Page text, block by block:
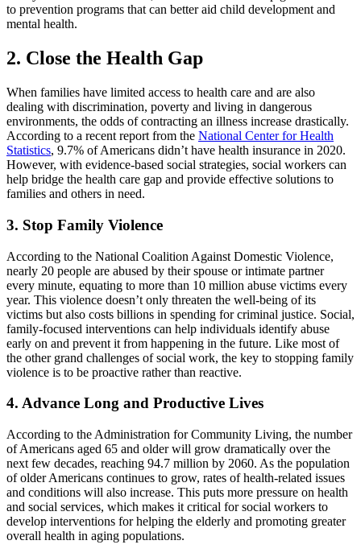
to prevention programs that can better aid child development and
mental health.
2. Close the Health Gap
When families have limited access to health care and are also
dealing with discrimination, poverty and living in dangerous
environments, the odds of contracting an illness increase drastically.
According to a recent report from the National Center for Health
Statistics, 9.7% of Americans didn’t have health insurance in 2020.
However, with evidence-based social strategies, social workers can
help bridge the health care gap and provide effective solutions to
families and others in need.
3. Stop Family Violence
According to the National Coalition Against Domestic Violence,
nearly 20 people are abused by their spouse or intimate partner
every minute, equating to more than 10 million abuse victims every
year. This violence doesn’t only threaten the well-being of its
victims but also costs billions in spending for criminal justice. Social,
family-focused interventions can help individuals identify abuse
early on and prevent it from happening in the future. Like most of
the other grand challenges of social work, the key to stopping family
violence is to be proactive rather than reactive.
4. Advance Long and Productive Lives
According to the Administration for Community Living, the number
of Americans aged 65 and older will grow dramatically over the
next few decades, reaching 94.7 million by 2060. As the population
of older Americans continues to grow, rates of health-related issues
and conditions will also increase. This puts more pressure on health
and social services, which makes it critical for social workers to
develop interventions for helping the elderly and promoting greater
overall health in aging populations.